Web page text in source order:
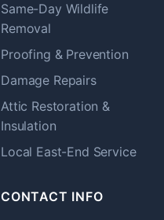
Same-Day Wildlife
Removal
Proofing & Prevention
Damage Repairs
Attic Restoration &
Insulation
Local East-End Service
CONTACT INFO